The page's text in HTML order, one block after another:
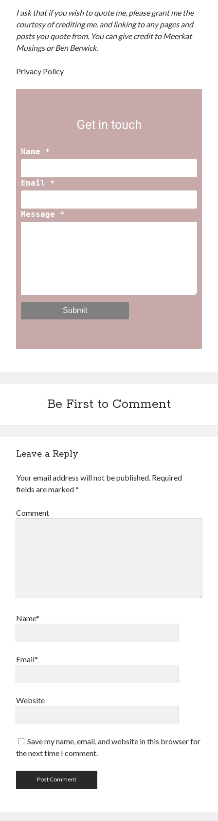
I ask that if you wish to quote me, please grant me the
courtesy of crediting me, and linking to any pages and
posts you quote from. You can give credit to Meerkat
Musings or Ben Berwick.
Privacy Policy
Get in touch
Name *
Email *
Message *
Be First to Comment
Leave a Reply
Your email address will not be published. Required
fields are marked*
Comment
Name*
Email*
Website
Save my name, email, and website in this browser for
the next time I comment.